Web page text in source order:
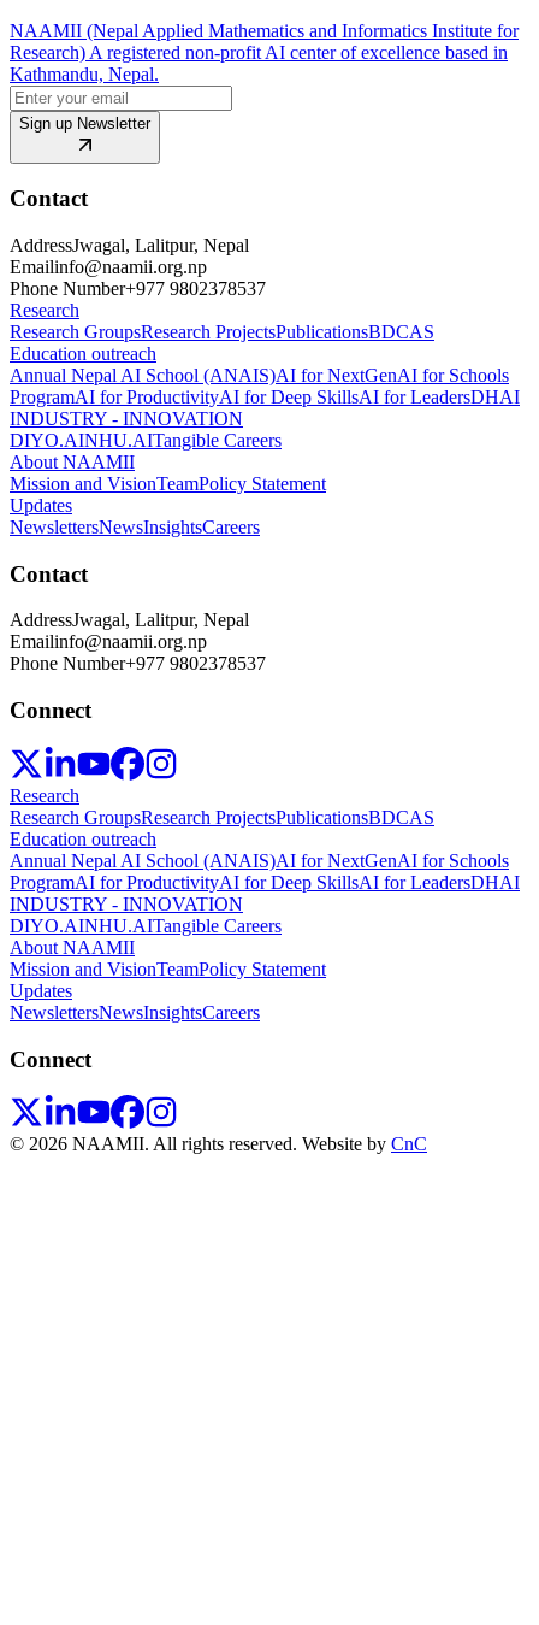
NAAMII (Nepal Applied Mathematics and Informatics Institute for
Research) A registered non-profit AI center of excellence based in
Kathmandu, Nepal.
Sign up Newsletter
Contact
AddressJwagal, Lalitpur, Nepal
Emailinfo@naamii.org.np
Phone Number+977 9802378537
Research
Research GroupsResearch ProjectsPublicationsBDCAS
Education outreach
Annual Nepal AI School (ANAIS)AI for NextGenAI for Schools
ProgramAI for ProductivityAI for Deep SkillsAI for LeadersDHAI
INDUSTRY - INNOVATION
DIYO.AINHU.AITangible Careers
About NAAMII
Mission and VisionTeamPolicy Statement
Updates
NewslettersNewsInsightsCareers
Contact
AddressJwagal, Lalitpur, Nepal
Emailinfo@naamii.org.np
Phone Number+977 9802378537
Connect
Research
Research GroupsResearch ProjectsPublicationsBDCAS
Education outreach
Annual Nepal AI School (ANAIS)AI for NextGenAI for Schools
ProgramAI for ProductivityAI for Deep SkillsAI for LeadersDHAI
INDUSTRY - INNOVATION
DIYO.AINHU.AITangible Careers
About NAAMII
Mission and VisionTeamPolicy Statement
Updates
NewslettersNewsInsightsCareers
Connect
© 2026 NAAMII. All rights reserved. Website by CnC